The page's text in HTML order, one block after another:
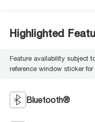
Highlighted
Feature availability subject
reference window sticker for
Bluetooth®